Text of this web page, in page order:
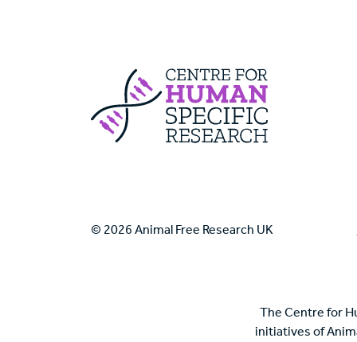
Centre For
© 2026 Animal Free Research UK
The Centre for
initiatives of